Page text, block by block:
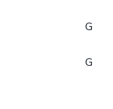
G
G